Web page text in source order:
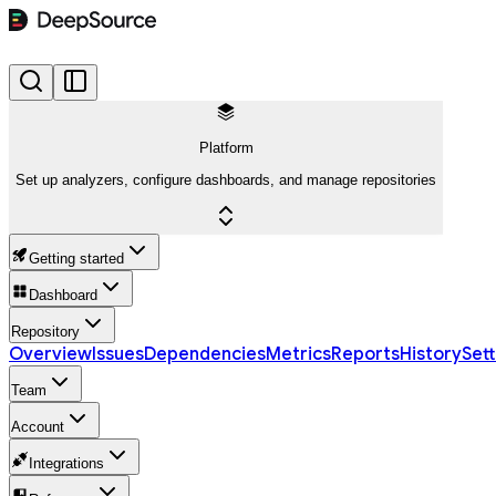
Platform
Set up analyzers, configure dashboards, and manage repositories
Getting started
Dashboard
Repository
OverviewIssuesDependenciesMetricsReportsHistory
Team
Account
Integrations